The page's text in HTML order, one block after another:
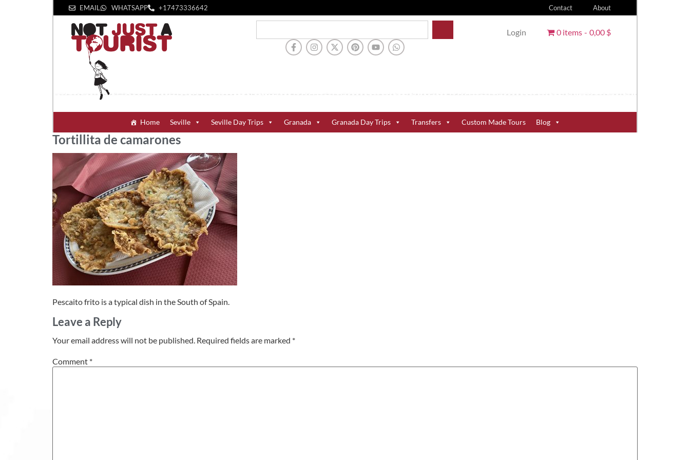
EMAIL WHATSAPP +1‪7473336642‬ Contact About
Login 0 items 0,00 $
Home Seville Seville Day Trips Granada Granada Day Trips Transfers Custom Made Tours Blog
Tortillita de camarones
Pescaito frito is a typical dish in the South of Spain.
Leave a Reply
Your email address will not be published. Required fields are marked *
Comment *